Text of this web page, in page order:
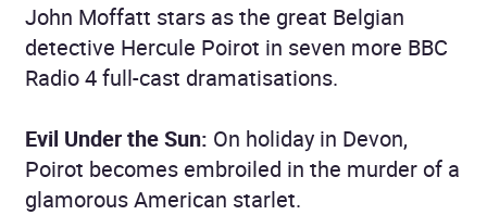
John Moffatt stars as the great Belgian
detective Hercule Poirot in seven more BBC
Radio 4 full-cast dramatisations.
Evil Under the Sun: On holiday in Devon,
Poirot becomes embroiled in the murder of a
glamorous American starlet.